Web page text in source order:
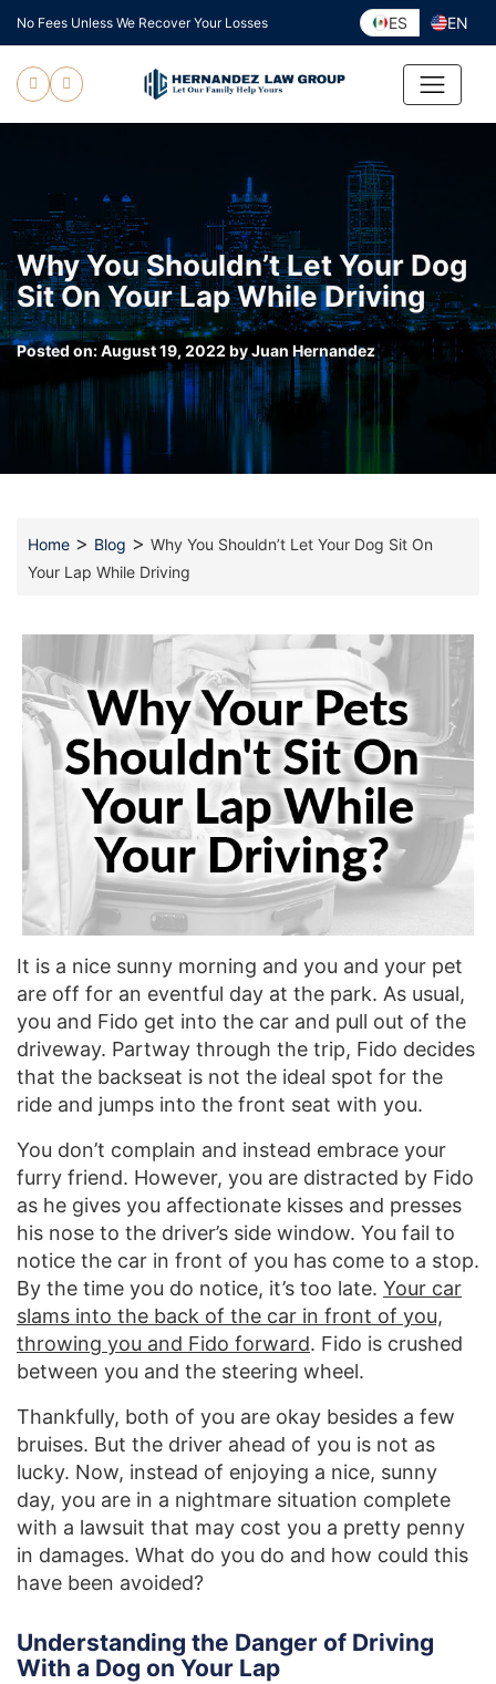
Skip
to
content
No Fees Unless We Recover Your Losses ES EN
Why You Shouldn’t Let Your Dog
Sit On Your Lap While Driving
Posted on:August 19, 2022 byJuan Hernandez
Home > Blog > Why You Shouldn’t Let Your Dog Sit On
Your Lap While Driving
It is a nice sunny morning and you and your pet
are off for an eventful day at the park. As usual,
you and Fido get into the car and pull out of the
driveway. Partway through the trip, Fido decides
that the backseat is not the ideal spot for the
ride and jumps into the front seat with you.
You don’t complain and instead embrace your
furry friend. However, you are distracted by Fido
as he gives you affectionate kisses and presses
his nose to the driver’s side window. You fail to
notice the car in front of you has come to a stop.
By the time you do notice, it’s too late. Your car
slams into the back of the car in front of you,
throwing you and Fido forward. Fido is crushed
between you and the steering wheel.
Thankfully, both of you are okay besides a few
bruises. But the driver ahead of you is not as
lucky. Now, instead of enjoying a nice, sunny
day, you are in a nightmare situation complete
with a lawsuit that may cost you a pretty penny
in damages. What do you do and how could this
have been avoided?
Understanding the Danger of Driving
With a Dog on Your Lap